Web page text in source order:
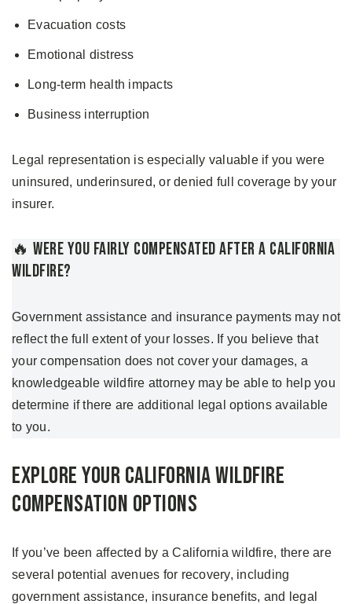
Evacuation costs
Emotional distress
Long-term health impacts
Business interruption
Legal representation is especially valuable if you were
uninsured, underinsured, or denied full coverage by your
insurer.
🔥 Were You Fairly Compensated After A California
Wildfire?
Government assistance and insurance payments may not
reflect the full extent of your losses. If you believe that
your compensation does not cover your damages, a
knowledgeable wildfire attorney may be able to help you
determine if there are additional legal options available
to you.
Explore Your California Wildfire
Compensation Options
If you’ve been affected by a California wildfire, there are
several potential avenues for recovery, including
government assistance, insurance benefits, and legal